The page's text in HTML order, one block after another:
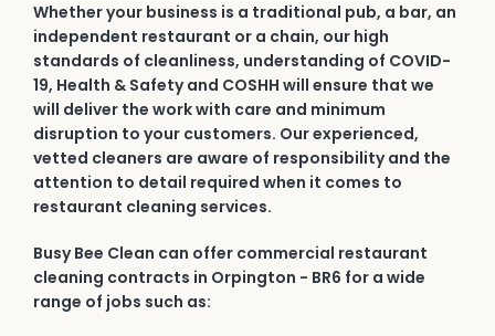
Whether your business is a traditional pub, a bar, an
independent restaurant or a chain, our high
standards of cleanliness, understanding of COVID-
19, Health & Safety and COSHH will ensure that we
will deliver the work with care and minimum
disruption to your customers. Our experienced,
vetted cleaners are aware of responsibility and the
attention to detail required when it comes to
restaurant cleaning services.
Busy Bee Clean can offer commercial restaurant
cleaning contracts in Orpington - BR6 for a wide
range of jobs such as: